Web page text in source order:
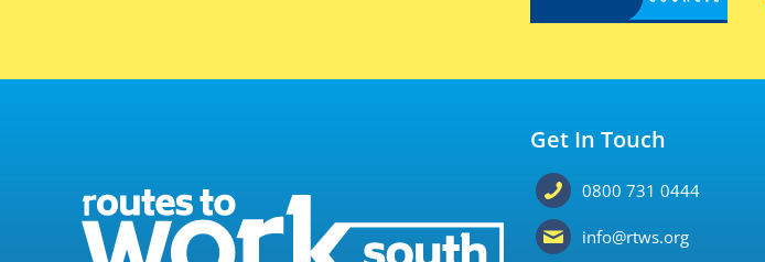
Get In Touch
0800 731 0444
info@rtws.org